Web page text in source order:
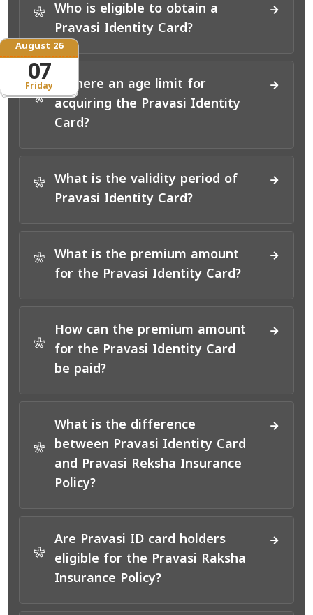
Friday
August 26
07
*
Who is eligible to obtain a
Pravasi Identity Card?
*
Is there an age limit for
acquiring the Pravasi Identity
Card?
*
What is the validity period of
Pravasi Identity Card?
*
What is the premium amount
for the Pravasi Identity Card?
*
How can the premium amount
for the Pravasi Identity Card
be paid?
*
What is the difference
between Pravasi Identity Card
and Pravasi Reksha Insurance
Policy?
*
Are Pravasi ID card holders
eligible for the Pravasi Raksha
Insurance Policy?